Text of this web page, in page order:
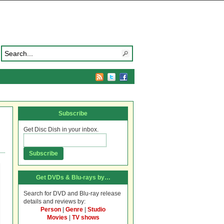
Subscribe
Get Disc Dish in your inbox.
Get DVDs & Blu-rays by…
Search for DVD and Blu-ray release
details and reviews by:
Person
Genre
Studio
Movies
TV shows